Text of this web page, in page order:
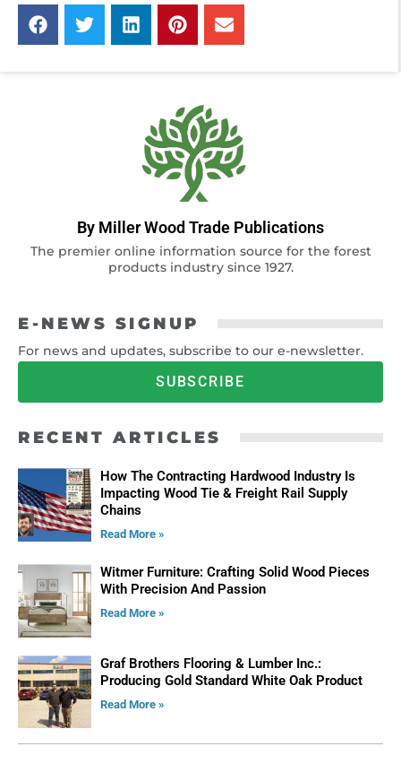
By Miller Wood Trade Publications
The premier online information source for the forest
products industry since 1927.
E-NEWS SIGNUP
For news and updates, subscribe to our e-newsletter.
SUBSCRIBE
RECENT ARTICLES
How The Contracting Hardwood Industry Is
Impacting Wood Tie & Freight Rail Supply
Chains
Read More »
Witmer Furniture: Crafting Solid Wood Pieces
With Precision And Passion
Read More »
Graf Brothers Flooring & Lumber Inc.:
Producing Gold Standard White Oak Product
Read More »